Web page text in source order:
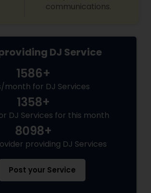
communications.
DJ Service
1586+
month for DJ Services
1358+
DJ Services for this month
8098+
providing DJ Services
Post your Service